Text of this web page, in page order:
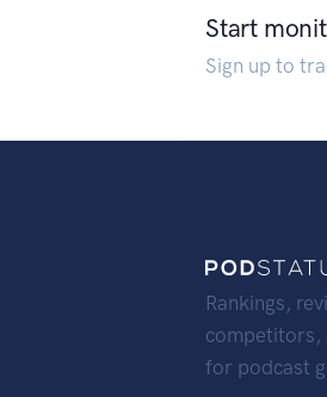
Start
Sign up to
Rankings,
competitors,
for podcast